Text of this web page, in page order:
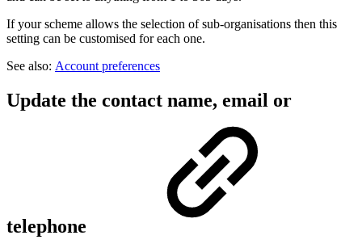
If your scheme allows the selection of sub-organisations then this
setting can be customised for each one.
See also: Account preferences
Update the contact name, email or
telephone